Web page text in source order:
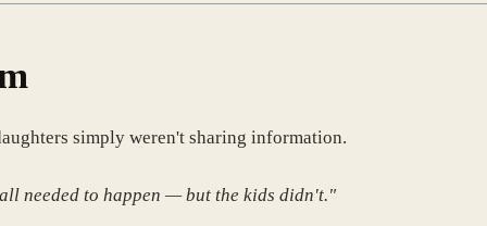
simply weren't sharing information.
needed to happen — but the kids didn't."